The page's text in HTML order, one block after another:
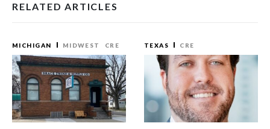
RELATED ARTICLES
MICHIGAN MIDWEST CRE TEXAS CRE